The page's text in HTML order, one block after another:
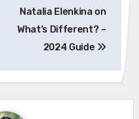
Natalia Elenkina on
What’s Different? –
2024 Guide